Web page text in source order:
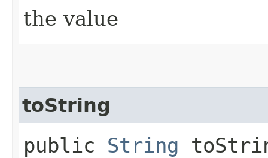
the value
toString
public String